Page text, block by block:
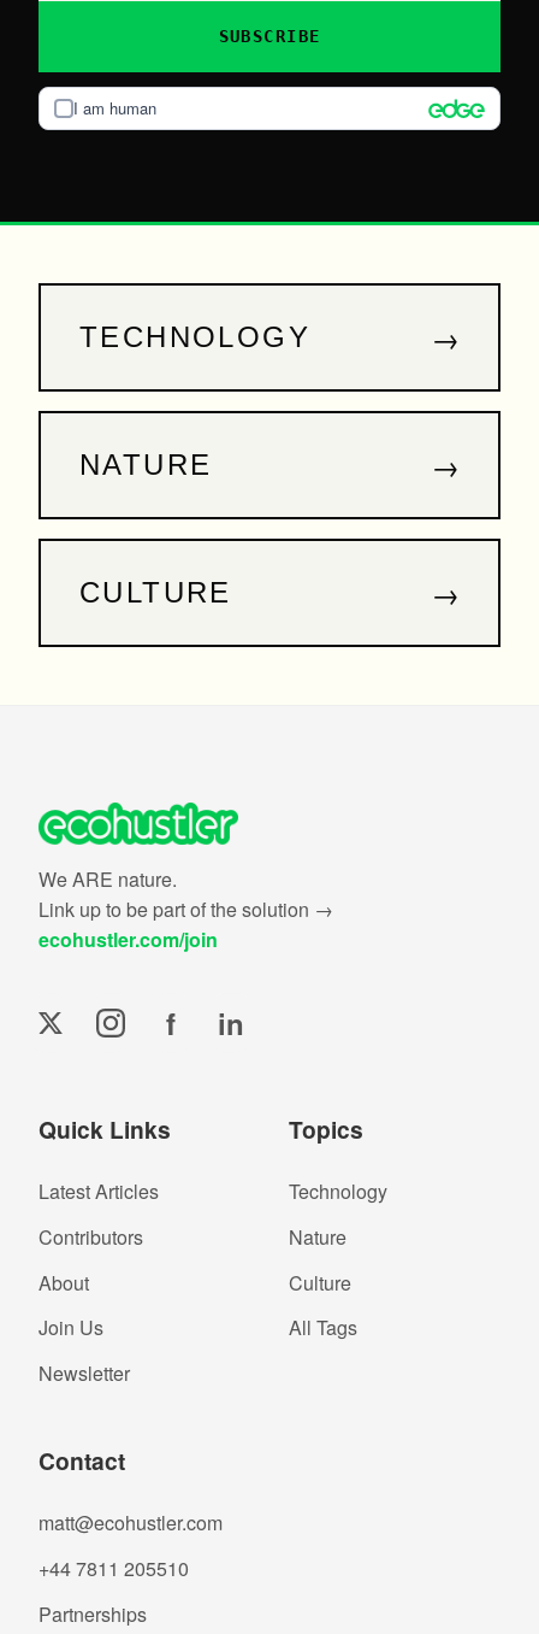
I am human
SUBSCRIBE
TECHNOLOGY →
NATURE →
CULTURE →
We ARE nature.
Link up to be part of the solution →
ecohustler.com/join
f in
Quick Links
Latest Articles
Contributors
About
Join Us
Newsletter
Topics
Technology
Nature
Culture
All Tags
Contact
matt@ecohustler.com
+44 7811 205510
Partnerships